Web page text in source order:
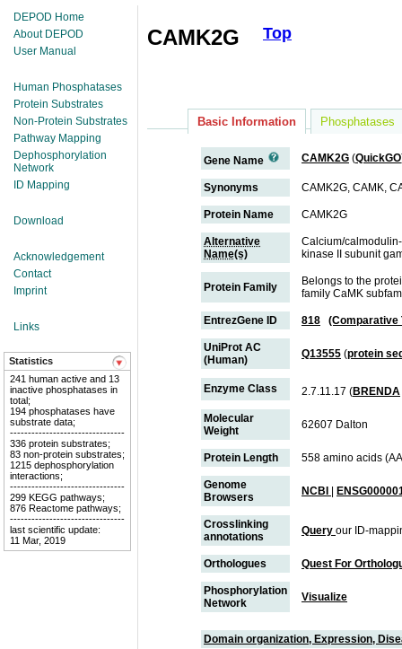
DEPOD Home
About DEPOD
User Manual
Human Phosphatases
Protein Substrates
Non-Protein Substrates
Pathway Mapping
Dephosphorylation
Network
ID Mapping
Download
Acknowledgement
Contact
Imprint
Links
Statistics
241 human active and 13
inactive phosphatases in
total;
194 phosphatases have
substrate data;
--------------------------------
336 protein substrates;
83 non-protein substrates;
1215 dephosphorylation
interactions;
--------------------------------
299 KEGG pathways;
876 Reactome pathways;
--------------------------------
last scientific update:
11 Mar, 2019
Top
CAMK2G
Basic Information Phosphatases
Gene Name CAMK2G (QuickGO
Synonyms CAMK2G, CAMK,
Protein Name CAMK2G
Alternative
Name(s)
Calcium/
kinase II subunit
Protein Family
Belongs to the
family CaMK
EntrezGene ID 818 (Comparative
UniProt AC
(Human)
Q13555 (protein
Enzyme Class 2.7.11.17 (BRENDA
Molecular
Weight
62607 Dalton
Protein Length 558 amino acids
Genome
Browsers
NCBI
Crosslinking
annotations
Query our ID-
Orthologues Quest For
Phosphorylation
Network
Visualize
Domain organization, Expression,